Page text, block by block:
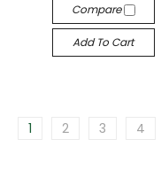
Compare
Add To Cart
1 2 3 4